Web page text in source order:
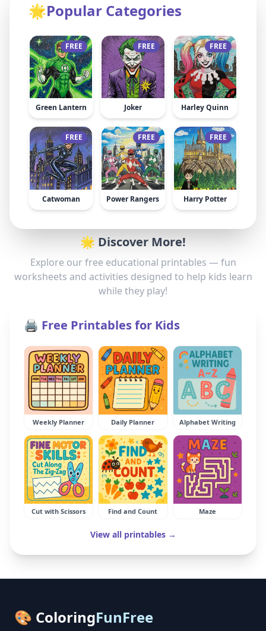
🌟Popular Categories
FREE
Green Lantern
FREE
Joker
FREE
Harley Quinn
FREE
Catwoman
FREE
Power Rangers
FREE
Harry Potter
🌟 Discover More!
Explore our free educational printables — fun
worksheets and activities designed to help kids learn
while they play!
🖨️ Free Printables for Kids
Weekly Planner Daily Planner Alphabet Writing
Cut with Scissors Find and Count Maze
View all printables →
🎨 ColoringFunFree